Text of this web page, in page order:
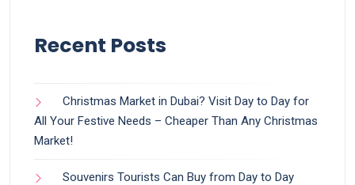
Recent Posts
Christmas Market in Dubai? Visit Day to Day for
All Your Festive Needs – Cheaper Than Any Christmas
Market!
Souvenirs Tourists Can Buy from Day to Day